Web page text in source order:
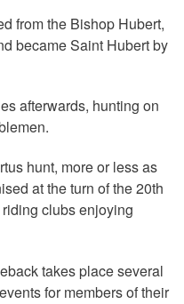
from the Bishop Hubert,
became Saint Hubert by
afterwards, hunting on
hunt, more or less as
at the turn of the 20th
clubs enjoying
takes place several
for members of their